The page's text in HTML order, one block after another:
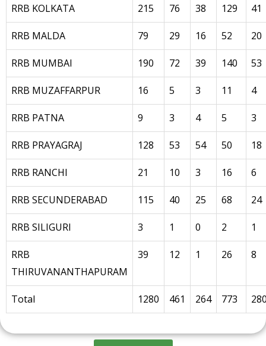
RRB KOLKATA 215 76 38 129 41
RRB MALDA 79 29 16 52 20
RRB MUMBAI 190 72 39 140 53
RRB MUZAFFARPUR 16 5 3 11 4
RRB PATNA 9 3 4 5 3
RRB PRAYAGRAJ 128 53 54 50 18
RRB RANCHI 21 10 3 16 6
RRB SECUNDERABAD 115 40 25 68 24
RRB SILIGURI 3 1 0 2 1
RRB
THIRUVANANTHAPURAM
39 12 1 26 8
Total 1280 461 264 773